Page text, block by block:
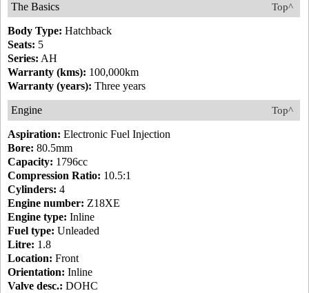
Top^
The Basics
Body Type: Hatchback
Seats: 5
Series: AH
Warranty (kms): 100,000km
Warranty (years): Three years
Top^
Engine
Aspiration: Electronic Fuel Injection
Bore: 80.5mm
Capacity: 1796cc
Compression Ratio: 10.5:1
Cylinders: 4
Engine number: Z18XE
Engine type: Inline
Fuel type: Unleaded
Litre: 1.8
Location: Front
Orientation: Inline
Valve desc.: DOHC